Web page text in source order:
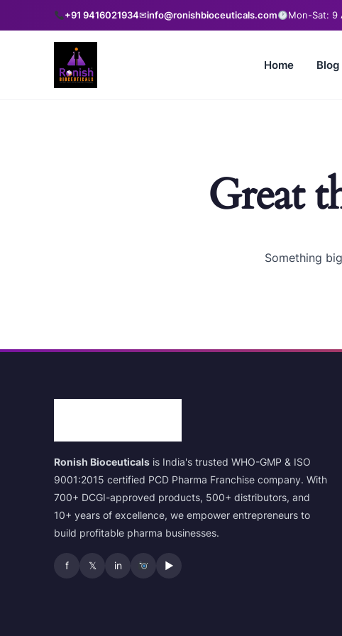
+91 9416021934✉info@ronishbioceuticals.com Mon-Sat: 9
Home Blog
Great
Something
Ronish Bioceuticals is India's trusted WHO-GMP & ISO
9001:2015 certified PCD Pharma Franchise company. With
700+ DCGI-approved products, 500+ distributors, and
10+ years of excellence, we empower entrepreneurs to
build profitable pharma businesses.
f 𝕏 in ▶